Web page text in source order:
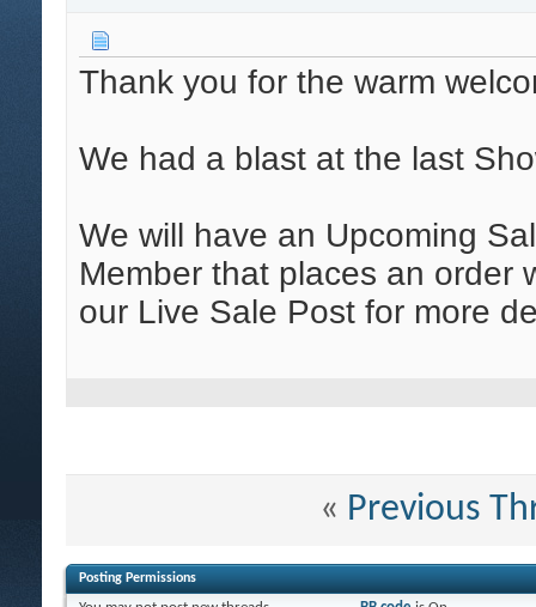
Thank you for the warm
We had a blast at the last
We will have an Upcoming
Member that places an order
our Live Sale Post for more
« Previous
Posting Permissions